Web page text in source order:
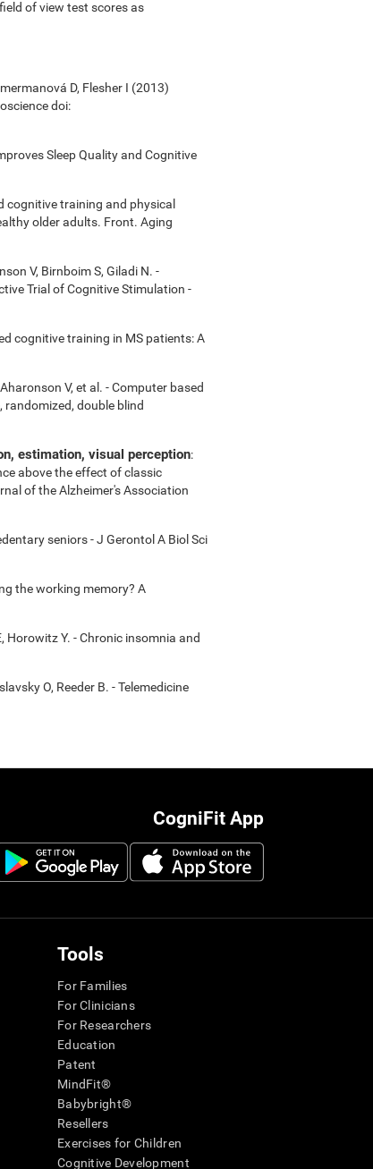
of view test scores as
D, Flesher I (2013)
doi:
Sleep Quality and Cognitive
cognitive training and physical
older adults. Front. Aging
V, Birnboim S, Giladi N. -
Trial of Cognitive Stimulation -
cognitive training in MS patients: A
V, et al. - Computer based
double blind
estimation, visual perception:
above the effect of classic
of the Alzheimer's Association
seniors - J Gerontol A Biol Sci
the working memory? A
Horowitz Y. - Chronic insomnia and
O, Reeder B. - Telemedicine
CogniFit App
Tools
For Families
For Clinicians
For Researchers
Education
Patent
MindFit®
Babybright®
Resellers
Exercises for Children
Cognitive Development